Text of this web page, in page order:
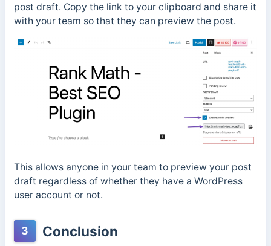
post draft. Copy the link to your clipboard and share it
with your team so that they can preview the post.
This allows anyone in your team to preview your post
draft regardless of whether they have a WordPress
user account or not.
3 Conclusion